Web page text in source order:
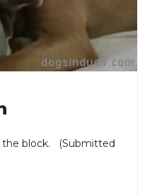
the block. (Submitted